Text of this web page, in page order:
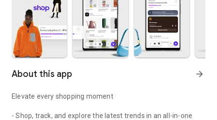
About this app arrow_forward
Elevate every shopping moment
- Shop, track, and explore the latest trends in an all-in-one